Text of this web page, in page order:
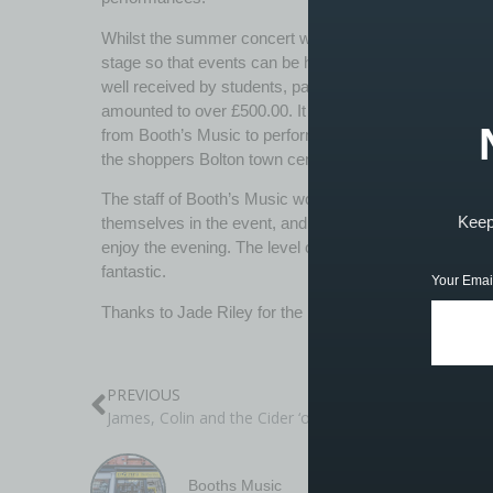
Whilst the summer concert was free entry, Booth’s
stage so that events can be held adjacent to the shop
well received by students, parents and customers and
amounted to over £500.00. It is hoped that a stage
from Booth’s Music to perform on a more regular
the shoppers Bolton town centre.
The staff of Booth’s Music would like to extend their
themselves in the event, and of course to all the
enjoy the evening. The level of support shown for the
fantastic.
Thanks to Jade Riley for the photography. https://
PREVIOUS
Booths Music
Your Email